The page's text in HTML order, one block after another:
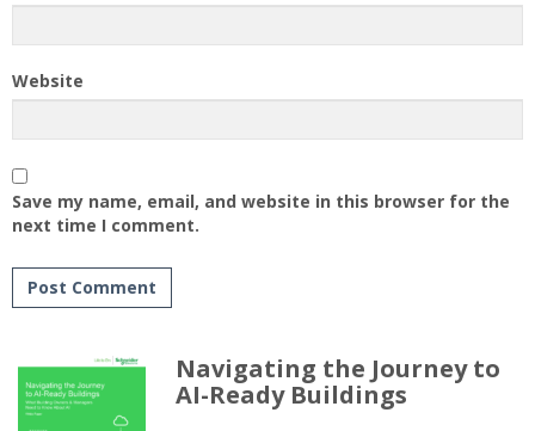
Website
Save my name, email, and website in this browser for the
next time I comment.
Navigating the Journey to
AI-Ready Buildings